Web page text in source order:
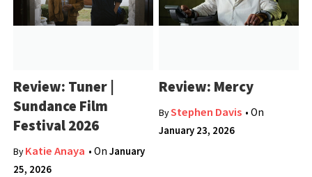
Review: Tuner |
Sundance Film
Festival 2026
ByKatie Anaya • OnJanuary
25, 2026
Review: Mercy
ByStephen Davis • On
January 23, 2026